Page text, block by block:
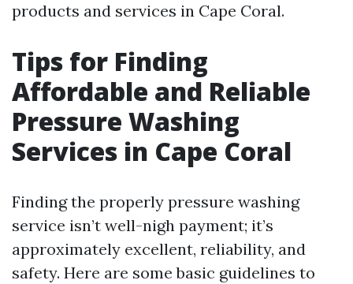
products and services in Cape Coral.
Tips for Finding
Affordable and Reliable
Pressure Washing
Services in Cape Coral
Finding the properly pressure washing
service isn’t well-nigh payment; it’s
approximately excellent, reliability, and
safety. Here are some basic guidelines to